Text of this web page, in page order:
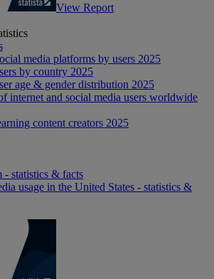
View Report
media platforms by users 2025
by country 2025
age & gender distribution 2025
internet and social media users worldwide
content creators 2025
- statistics & facts
usage in the United States - statistics &